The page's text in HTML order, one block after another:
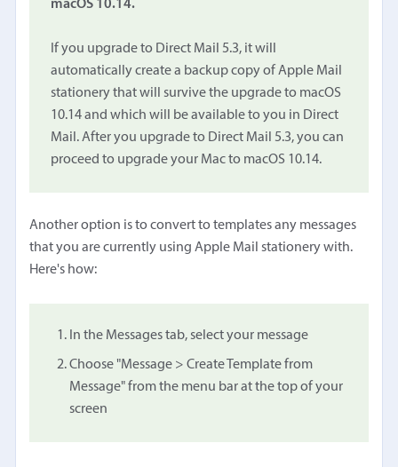
macOS 10.14.
If you upgrade to Direct Mail 5.3, it will
automatically create a backup copy of Apple Mail
stationery that will survive the upgrade to macOS
10.14 and which will be available to you in Direct
Mail. After you upgrade to Direct Mail 5.3, you can
proceed to upgrade your Mac to macOS 10.14.
Another option is to convert to templates any messages
that you are currently using Apple Mail stationery with.
Here's how:
In the Messages tab, select your message
Choose "Message > Create Template from
Message" from the menu bar at the top of your
screen